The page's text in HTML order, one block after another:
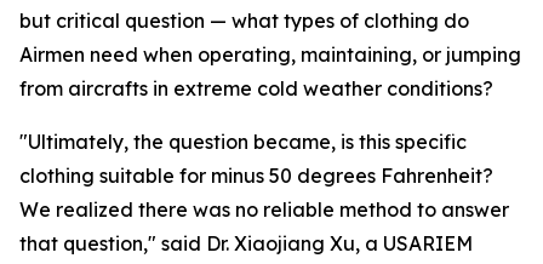
but critical question — what types of clothing do
Airmen need when operating, maintaining, or jumping
from aircrafts in extreme cold weather conditions?
"Ultimately, the question became, is this specific
clothing suitable for minus 50 degrees Fahrenheit?
We realized there was no reliable method to answer
that question," said Dr. Xiaojiang Xu, a USARIEM